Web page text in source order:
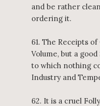
and be rather
ordering it.
61. The Receipts
Volume, but a
to which nothing
Industry and
62. It is a cruel